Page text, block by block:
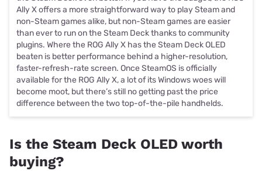
Ally X offers a more straightforward way to play Steam and
non-Steam games alike, but non-Steam games are easier
than ever to run on the Steam Deck thanks to community
plugins. Where the ROG Ally X has the Steam Deck OLED
beaten is better performance behind a higher-resolution,
faster-refresh-rate screen. Once SteamOS is officially
available for the ROG Ally X, a lot of its Windows woes will
become moot, but there’s still no getting past the price
difference between the two top-of-the-pile handhelds.
Is the Steam Deck OLED worth
buying?